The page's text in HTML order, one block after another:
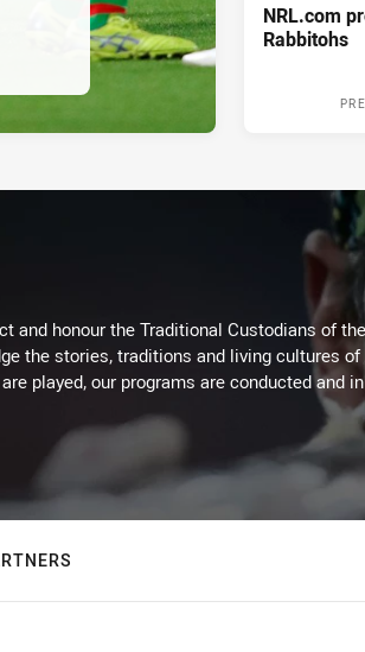
NRL.com
Rabbitohs
and honour the Traditional Custodians of
the stories, traditions and living cultures
played, our programs are conducted and